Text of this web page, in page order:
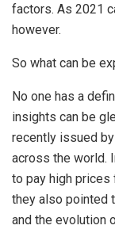
factors. As 2021
however.
So what can be
No one has a
insights can be
recently issued
across the world.
to pay high prices
they also pointed
and the evolution